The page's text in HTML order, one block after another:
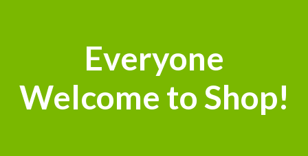
Everyone
Welcome to Shop!